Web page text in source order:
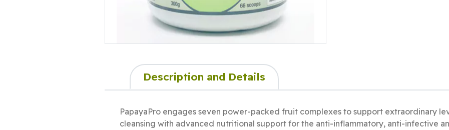
Description and Details
PapayaPro engages seven power-packed fruit complexes to support extraordinary
cleansing with advanced nutritional support for the anti-inflammatory, anti-infective